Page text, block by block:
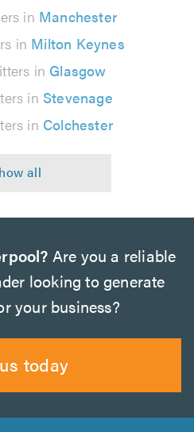
in Manchester
in Milton Keynes
in Glasgow
in Stevenage
in Colchester
Are you a reliable
looking to generate
your business?
today